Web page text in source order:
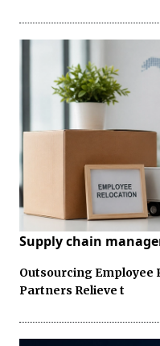
Supply chain
Outsourcing Employee
Partners Relieve t